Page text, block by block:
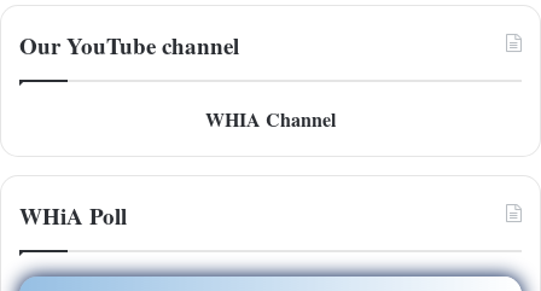
Our YouTube channel
WHIA Channel
WHiA Poll